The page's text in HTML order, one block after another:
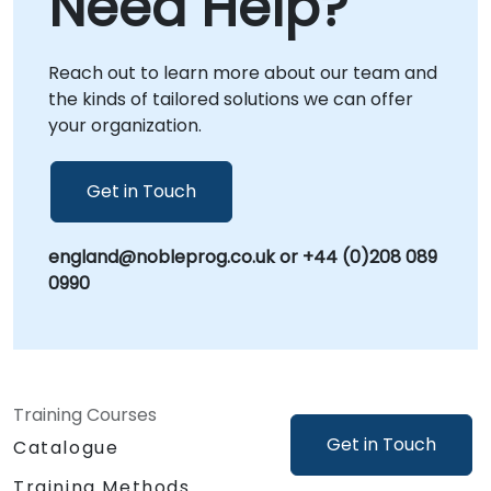
Get in Touch
your premises in or at NobleProg corporate
centers in , allowing for deeper integration
with your internal workflows and immediate
application of insights. NobleProg -- Your
Local Consultancy Partner
Reach out to learn more about our team and
the kinds of tailored solutions we can offer
your organization.
Get in Touch
england@nobleprog.co.uk or +44 (0)208 089
0990
Training Courses
Catalogue